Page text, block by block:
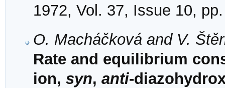
1972, Vol. 37, Issue 10,
O. Macháčková and V.
Rate and equilibrium
ion, syn, anti-